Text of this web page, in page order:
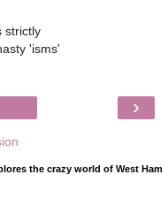
strictly
'isms'
›
the crazy world of West Ham